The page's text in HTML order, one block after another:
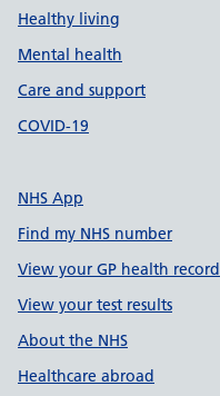
Healthy living
Mental health
Care and support
COVID-19
NHS App
Find my NHS number
View your GP health record
View your test results
About the NHS
Healthcare abroad